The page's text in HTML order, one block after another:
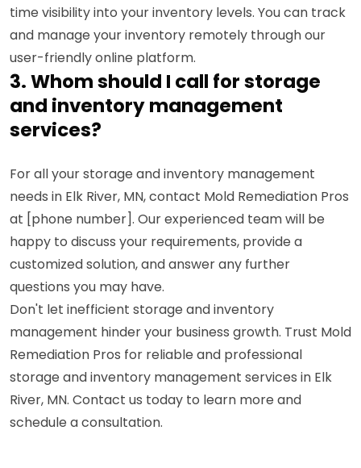
time visibility into your inventory levels. You can track
and manage your inventory remotely through our
user-friendly online platform.
3. Whom should I call for storage
and inventory management
services?
For all your storage and inventory management
needs in Elk River, MN, contact Mold Remediation Pros
at [phone number]. Our experienced team will be
happy to discuss your requirements, provide a
customized solution, and answer any further
questions you may have.
Don't let inefficient storage and inventory
management hinder your business growth. Trust Mold
Remediation Pros for reliable and professional
storage and inventory management services in Elk
River, MN. Contact us today to learn more and
schedule a consultation.